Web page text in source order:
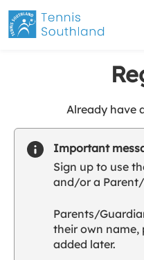
Already have
Important
Sign up to use
and/or a
Parents/
their own name,
added later.